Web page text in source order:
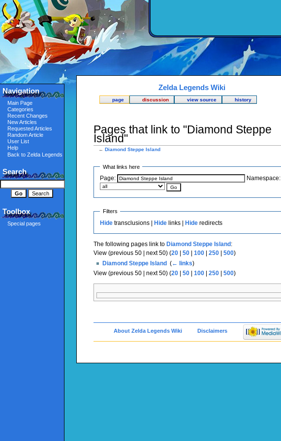
Zelda Legends Wiki
page discussion view source history
Pages that link to "Diamond Steppe
Island"
←Diamond Steppe Island
What links here
Page: Namespace:
Filters
Hide transclusions | Hide links | Hide redirects
The following pages link to Diamond Steppe Island:
View (previous 50 | next 50) (20 | 50 | 100 | 250 | 500)
Diamond Steppe Island (← links)
View (previous 50 | next 50) (20 | 50 | 100 | 250 | 500)
About Zelda Legends Wiki Disclaimers
Navigation
Main Page
Categories
Recent Changes
New Articles
Requested Articles
Random Article
User List
Help
Back to Zelda Legends
Search
Toolbox
Special pages